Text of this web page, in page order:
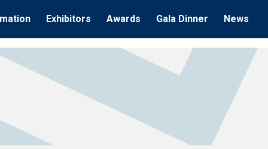
Exhibitors Awards Gala Dinner News